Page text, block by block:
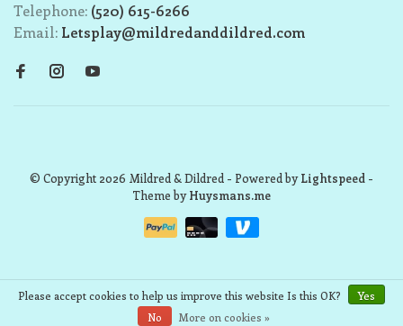
Telephone: (520) 615-6266
Email: Letsplay@mildredanddildred.com
© Copyright 2026 Mildred & Dildred - Powered byLightspeed -
Theme byHuysmans.me
Please accept cookies to help us improve this website Is this OK?
Yes
No
More on cookies »